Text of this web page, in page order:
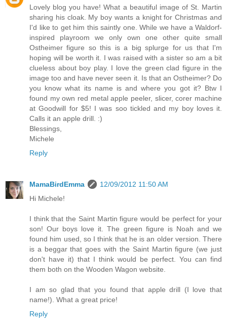
Lovely blog you have! What a beautiful image of St. Martin
sharing his cloak. My boy wants a knight for Christmas and
I'd like to get him this saintly one. While we have a Waldorf-
inspired playroom we only own one other quite small
Ostheimer figure so this is a big splurge for us that I'm
hoping will be worth it. I was raised with a sister so am a bit
clueless about boy play. I love the green clad figure in the
image too and have never seen it. Is that an Ostheimer? Do
you know what its name is and where you got it? Btw I
found my own red metal apple peeler, slicer, corer machine
at Goodwill for $5! I was soo tickled and my boy loves it.
Calls it an apple drill. :)
Blessings,
Michele
Reply
MamaBirdEmma
12/09/2012 11:50 AM
Hi Michele!
I think that the Saint Martin figure would be perfect for your
son! Our boys love it. The green figure is Noah and we
found him used, so I think that he is an older version. There
is a beggar that goes with the Saint Martin figure (we just
don't have it) that I think would be perfect. You can find
them both on the Wooden Wagon website.
I am so glad that you found that apple drill (I love that
name!). What a great price!
Reply